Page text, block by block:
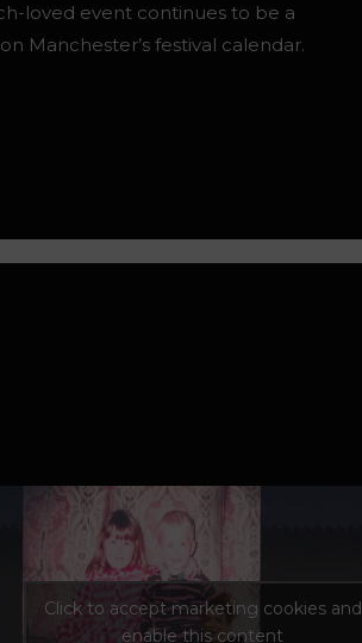
loved event continues to be a
Manchester’s festival calendar.
Click to accept marketing cookies and
enable this content